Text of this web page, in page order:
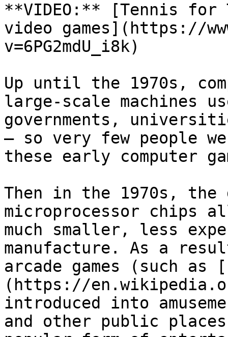
**VIDEO:** [Tennis
video games](https://
v=6PG2mdU_i8k)
Up until the 1970s,
large-scale machines
governments,
— so very few people
these early computer
Then in the 1970s, the
microprocessor chips
much smaller, less
manufacture. As a
arcade games (such as
(https://
introduced into
and other public